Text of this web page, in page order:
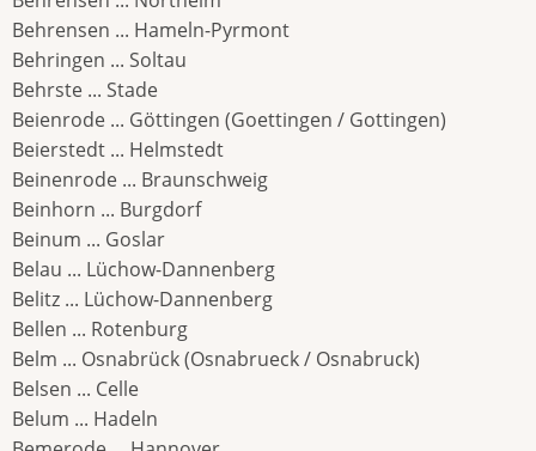
Behrensen ... Hameln-Pyrmont
Behringen ... Soltau
Behrste ... Stade
Beienrode ... Göttingen (Goettingen / Gottingen)
Beierstedt ... Helmstedt
Beinenrode ... Braunschweig
Beinhorn ... Burgdorf
Beinum ... Goslar
Belau ... Lüchow-Dannenberg
Belitz ... Lüchow-Dannenberg
Bellen ... Rotenburg
Belm ... Osnabrück (Osnabrueck / Osnabruck)
Belsen ... Celle
Belum ... Hadeln